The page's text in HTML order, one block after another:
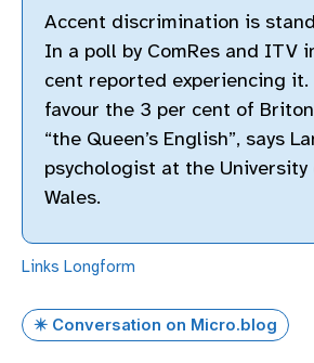
Accent discrimination is
In a poll by ComRes and ITV
cent reported experiencing it.
favour the 3 per cent of
“the Queen’s English”, says
psychologist at the University
Wales.
Links Longform
✴️ Conversation on Micro.blog